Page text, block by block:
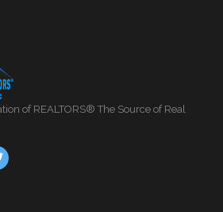
of REALTORS® The Source of Real